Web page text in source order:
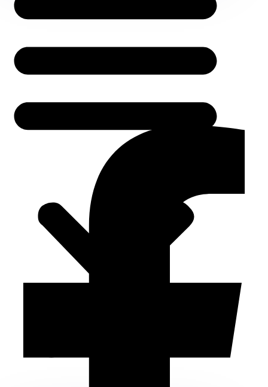
About Us
Services
Contact Us
Facebook-f